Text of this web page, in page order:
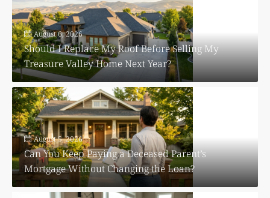
August 6, 2026
Should I Replace My Roof Before Selling My
Treasure Valley Home Next Year?
August 5, 2026
Can You Keep Paying a Deceased Parent’s
Mortgage Without Changing the Loan?